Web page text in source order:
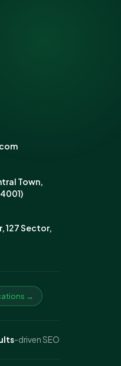
Town,
127 Sector,
→
-driven SEO